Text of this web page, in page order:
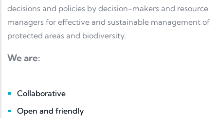
decisions and policies by decision-makers and resource
managers for effective and sustainable management of
protected areas and biodiversity.
We are:
Collaborative
Open and friendly